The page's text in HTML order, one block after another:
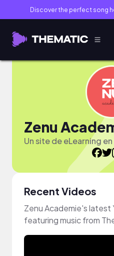
Discover the perfect song
Zenu
Un site de eLearning
Recent Videos
Zenu Academie's latest
featuring music from